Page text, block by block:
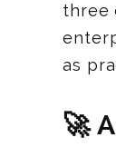
three
as
🚀